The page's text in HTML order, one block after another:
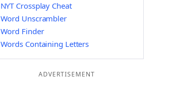
NYT Crossplay Cheat
Word Unscrambler
Word Finder
Words Containing Letters
ADVERTISEMENT